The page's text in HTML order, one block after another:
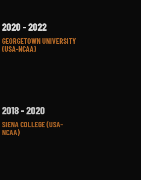
2020 - 2022
GEORGETOWN UNIVERSITY
(USA-NCAA)
2018 - 2020
SIENA COLLEGE (USA-
NCAA)